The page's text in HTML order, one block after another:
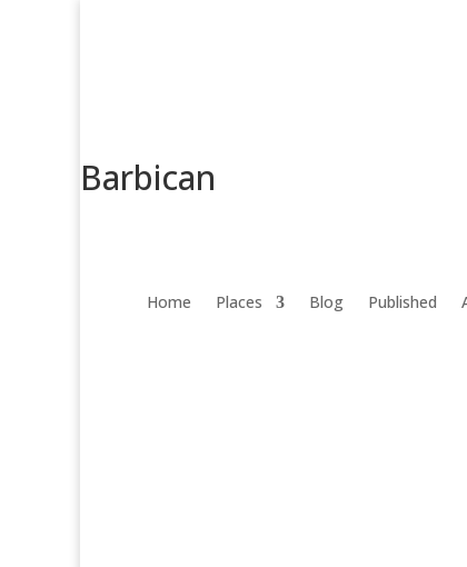
Barbican
Home Places Blog Published